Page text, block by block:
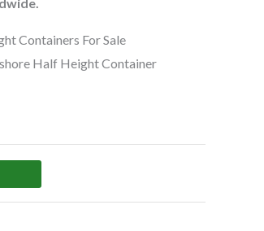
Containers For Sale
Half Height Container